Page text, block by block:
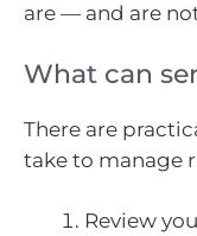
are — and are
What can
There are
take to manage
Review